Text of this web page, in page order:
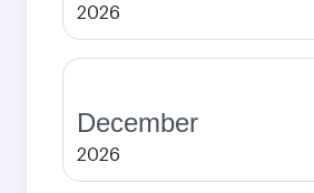
2026
December
2026